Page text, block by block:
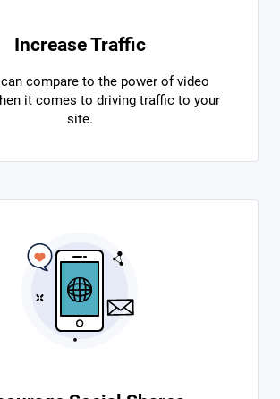
Increase Traffic
compare to the power of video
it comes to driving traffic to your
site.